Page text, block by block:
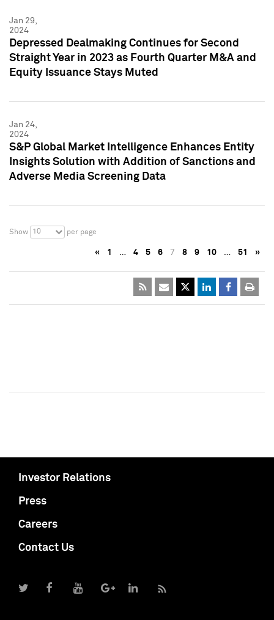
Jan 29,
2024
Depressed Dealmaking Continues for Second
Straight Year in 2023 as Fourth Quarter M&A and
Equity Issuance Stays Muted
Jan 24,
2024
S&P Global Market Intelligence Enhances Entity
Insights Solution with Addition of Sanctions and
Adverse Media Screening Data
Show 10 per page
« 1 … 4 5 6 7 8 9 10 … 51 »
Investor Relations
Press
Careers
Contact Us